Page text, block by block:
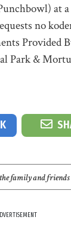
at
no
Provided
Park &
family and friends